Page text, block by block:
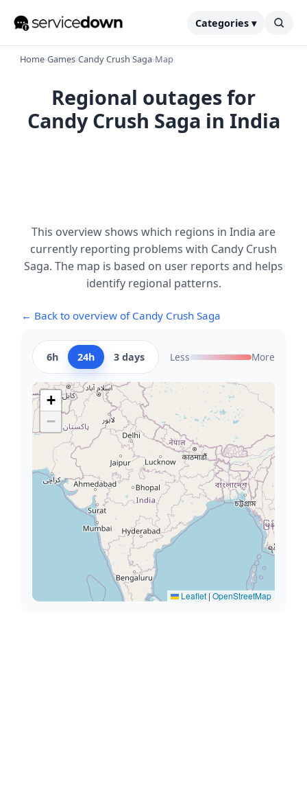
Categories ▾
Home›Games›Candy Crush Saga›Map
Regional outages for
Candy Crush Saga in India
This overview shows which regions in India are
currently reporting problems with Candy Crush
Saga. The map is based on user reports and helps
identify regional patterns.
← Back to overview of Candy Crush Saga
6h 24h 3 days Less More
+
−
Leaflet | OpenStreetMap